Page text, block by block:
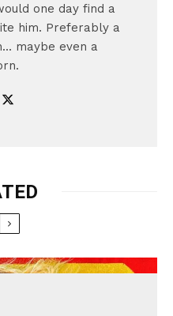
one day find a
him. Preferably a
maybe even a